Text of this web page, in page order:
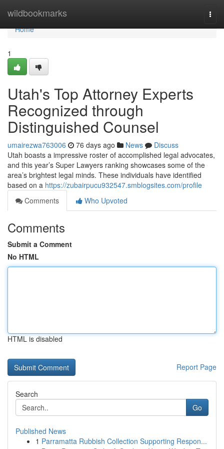
wildbookmarks
Home
Home
1
Utah's Top Attorney Experts
Recognized through
Distinguished Counsel
umairezwa763006 76 days ago News
Discuss
Utah boasts a impressive roster of accomplished legal advocates,
and this year’s Super Lawyers ranking showcases some of the
area’s brightest legal minds. These individuals have identified
based on a https://zubairpucu932547.smblogsites.com/profile
Comments
Who Upvoted
Comments
Submit a Comment
No HTML
HTML is disabled
Report Page
Search
Go
Published News
1 Parramatta Rubbish Collection Supporting Respon...